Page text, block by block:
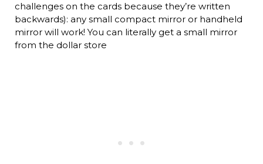
challenges on the cards because they’re written
backwards): any small compact mirror or handheld
mirror will work! You can literally get a small mirror
from the dollar store